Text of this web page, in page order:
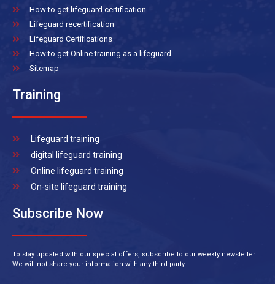
How to get lifeguard certification
Lifeguard recertification
Lifeguard Certifications
How to get Online training as a lifeguard
Sitemap
Training
Lifeguard training
digital lifeguard training
Online lifeguard training
On-site lifeguard training
Subscribe Now
To stay updated with our special offers, subscribe to our weekly newsletter.
We will not share your information with any third party.